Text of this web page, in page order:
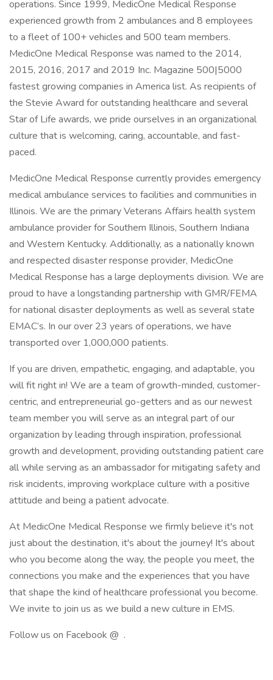
operations. Since 1999, MedicOne Medical Response
experienced growth from 2 ambulances and 8 employees
to a fleet of 100+ vehicles and 500 team members.
MedicOne Medical Response was named to the 2014,
2015, 2016, 2017 and 2019 Inc. Magazine 500|5000
fastest growing companies in America list. As recipients of
the Stevie Award for outstanding healthcare and several
Star of Life awards, we pride ourselves in an organizational
culture that is welcoming, caring, accountable, and fast-
paced.
MedicOne Medical Response currently provides emergency
medical ambulance services to facilities and communities in
Illinois. We are the primary Veterans Affairs health system
ambulance provider for Southern Illinois, Southern Indiana
and Western Kentucky. Additionally, as a nationally known
and respected disaster response provider, MedicOne
Medical Response has a large deployments division. We are
proud to have a longstanding partnership with GMR/FEMA
for national disaster deployments as well as several state
EMAC’s. In our over 23 years of operations, we have
transported over 1,000,000 patients.
If you are driven, empathetic, engaging, and adaptable, you
will fit right in! We are a team of growth-minded, customer-
centric, and entrepreneurial go-getters and as our newest
team member you will serve as an integral part of our
organization by leading through inspiration, professional
growth and development, providing outstanding patient care
all while serving as an ambassador for mitigating safety and
risk incidents, improving workplace culture with a positive
attitude and being a patient advocate.
At MedicOne Medical Response we firmly believe it's not
just about the destination, it's about the journey! It's about
who you become along the way, the people you meet, the
connections you make and the experiences that you have
that shape the kind of healthcare professional you become.
We invite to join us as we build a new culture in EMS.
Follow us on Facebook @ .